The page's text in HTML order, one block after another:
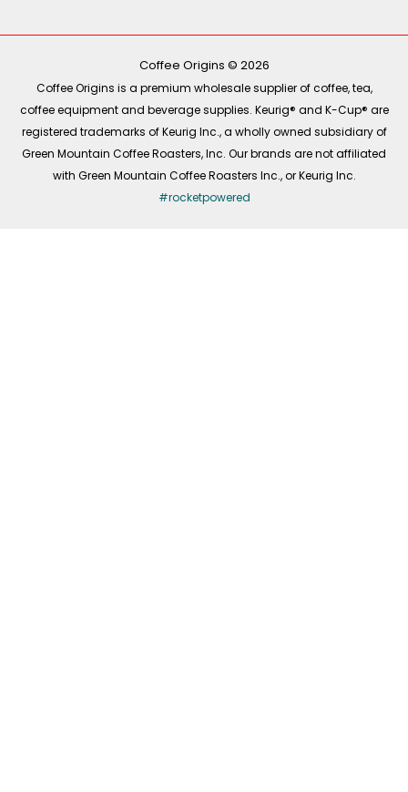
o r
m
i
Coffee Origins © 2026
Coffee Origins is a premium wholesale supplier of coffee, tea,
coffee equipment and beverage supplies. Keurig® and K-Cup® are
registered trademarks of Keurig Inc., a wholly owned subsidiary of
Green Mountain Coffee Roasters, Inc. Our brands are not affiliated
with Green Mountain Coffee Roasters Inc., or Keurig Inc.
#rocketpowered